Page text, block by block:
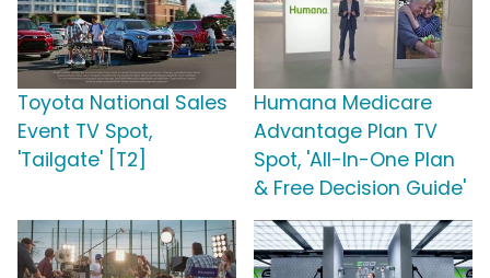
Toyota National Sales
Event TV Spot,
'Tailgate' [T2]
Humana Medicare
Advantage Plan TV
Spot, 'All-In-One Plan
& Free Decision Guide'